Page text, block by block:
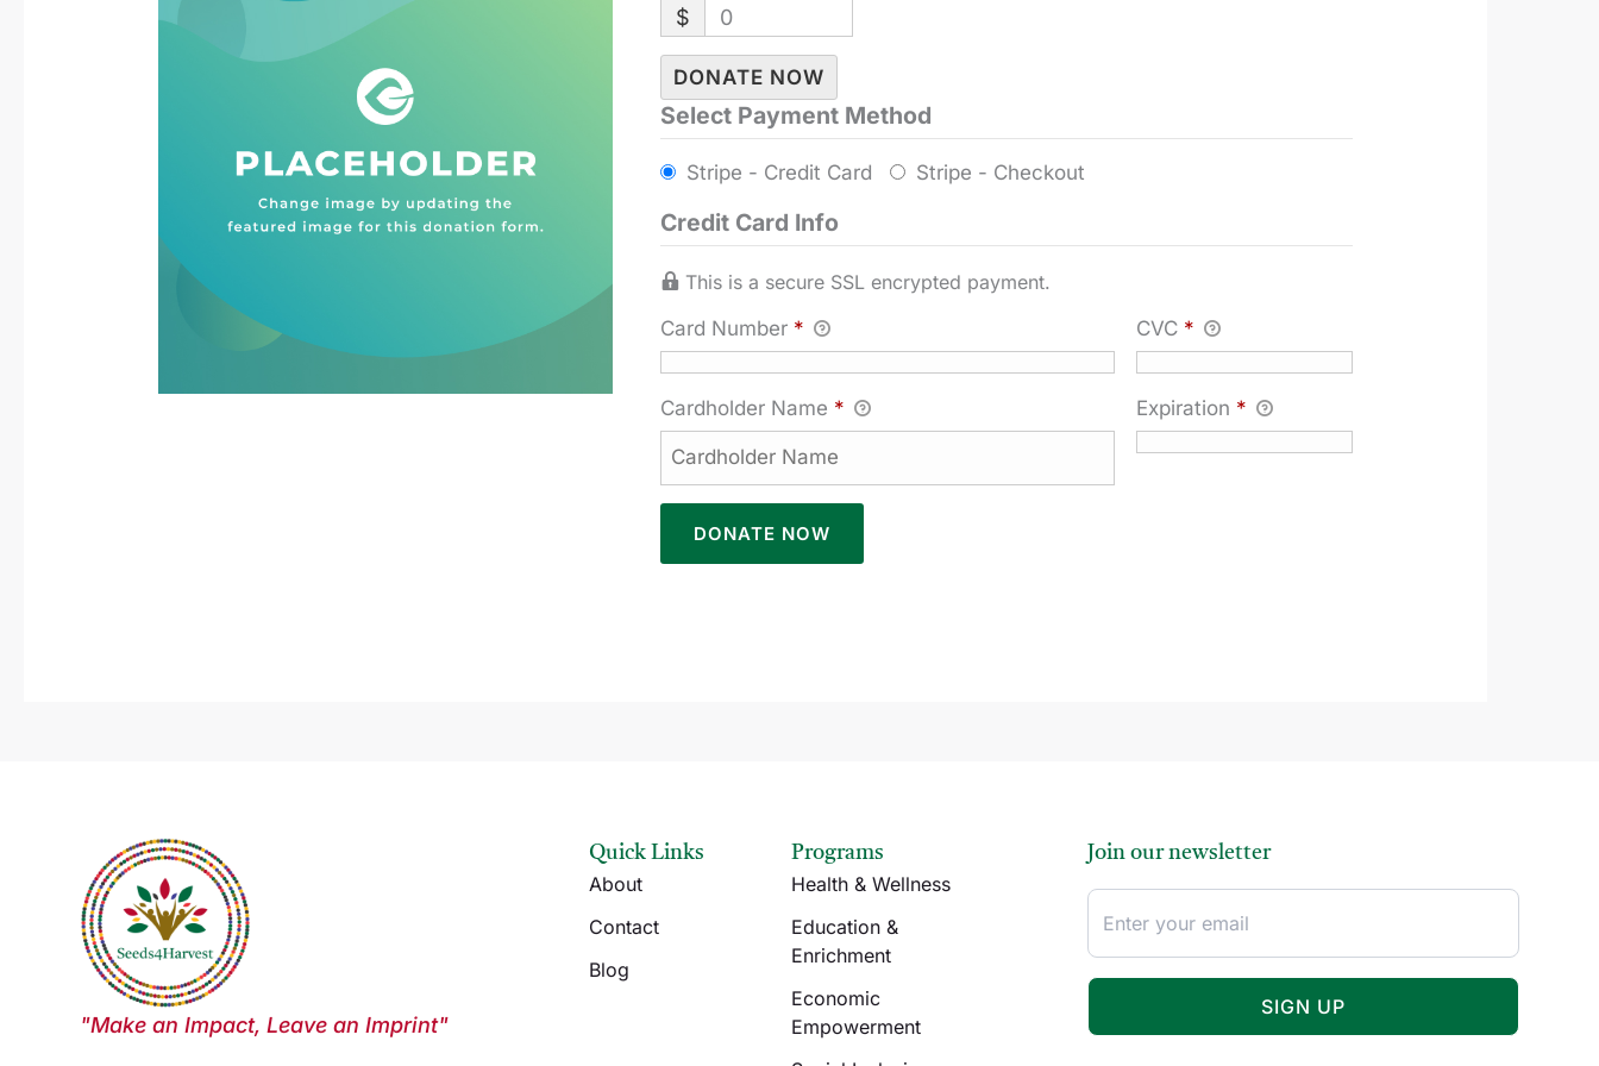
$ 0
DONATE NOW
Select Payment Method
Stripe - Credit Card Stripe - Checkout
Credit Card Info
This is a secure SSL encrypted payment.
Card Number * CVC *
Cardholder Name * Expiration *
"Make an Impact, Leave an Imprint"
Quick Links
About
Contact
Blog
Programs
Health & Wellness
Education &
Enrichment
Economic
Empowerment
Join our newsletter
SIGN UP